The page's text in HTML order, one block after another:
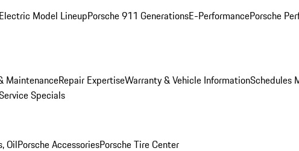
Model LineupPorsche 911 GenerationsE-PerformancePorsche
MaintenanceRepair ExpertiseWarranty & Vehicle InformationSchedules
Specials
OilPorsche AccessoriesPorsche Tire Center